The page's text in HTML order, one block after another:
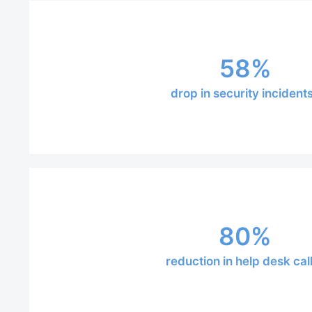
58%
drop in security
80%
reduction in help desk